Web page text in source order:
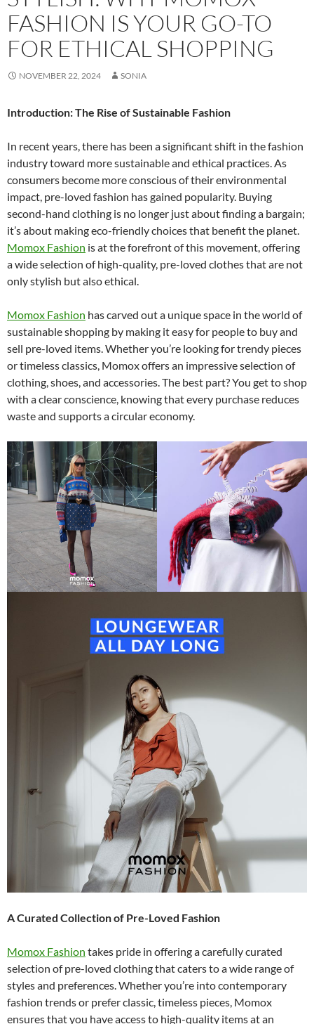
FASHION IS YOUR GO-TO
FOR ETHICAL SHOPPING
NOVEMBER 22, 2024 SONIA
Introduction: The Rise of Sustainable Fashion
In recent years, there has been a significant shift in the fashion
industry toward more sustainable and ethical practices. As
consumers become more conscious of their environmental
impact, pre-loved fashion has gained popularity. Buying
second-hand clothing is no longer just about finding a bargain;
it’s about making eco-friendly choices that benefit the planet.
Momox Fashion is at the forefront of this movement, offering
a wide selection of high-quality, pre-loved clothes that are not
only stylish but also ethical.
Momox Fashion has carved out a unique space in the world of
sustainable shopping by making it easy for people to buy and
sell pre-loved items. Whether you’re looking for trendy pieces
or timeless classics, Momox offers an impressive selection of
clothing, shoes, and accessories. The best part? You get to shop
with a clear conscience, knowing that every purchase reduces
waste and supports a circular economy.
A Curated Collection of Pre-Loved Fashion
Momox Fashion takes pride in offering a carefully curated
selection of pre-loved clothing that caters to a wide range of
styles and preferences. Whether you’re into contemporary
fashion trends or prefer classic, timeless pieces, Momox
ensures that you have access to high-quality items at an